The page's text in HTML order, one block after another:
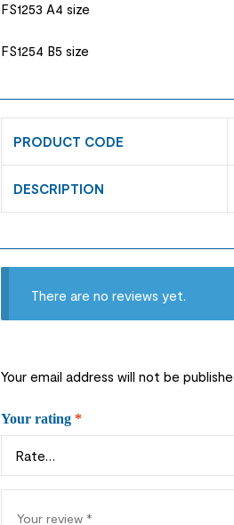
FS1253 A4 size
FS1254 B5 size
PRODUCT CODE
DESCRIPTION
There are no reviews yet.
Your email address will not be
Your rating *